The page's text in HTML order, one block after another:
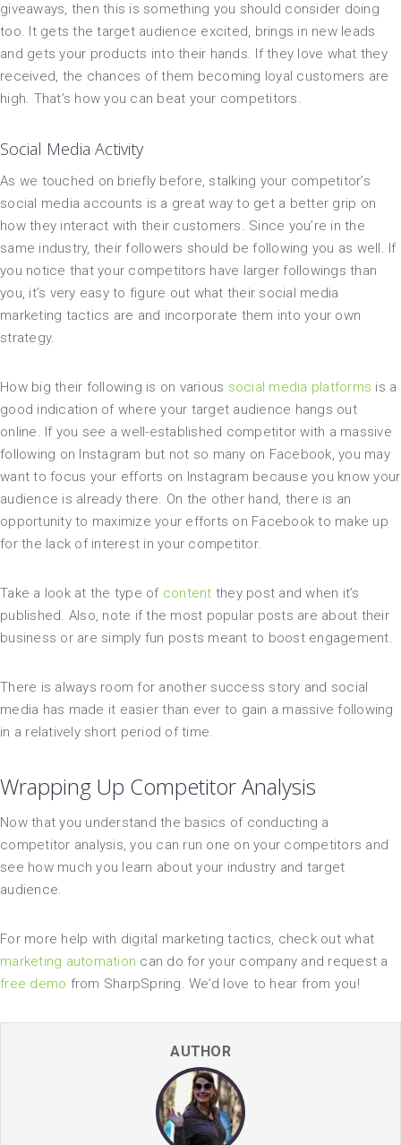
giveaways, then this is something you should consider doing
too. It gets the target audience excited, brings in new leads
and gets your products into their hands. If they love what they
received, the chances of them becoming loyal customers are
high. That’s how you can beat your competitors.
Social Media Activity
As we touched on briefly before, stalking your competitor’s
social media accounts is a great way to get a better grip on
how they interact with their customers. Since you’re in the
same industry, their followers should be following you as well. If
you notice that your competitors have larger followings than
you, it’s very easy to figure out what their social media
marketing tactics are and incorporate them into your own
strategy.
How big their following is on various social media platforms is a
good indication of where your target audience hangs out
online. If you see a well-established competitor with a massive
following on Instagram but not so many on Facebook, you may
want to focus your efforts on Instagram because you know your
audience is already there. On the other hand, there is an
opportunity to maximize your efforts on Facebook to make up
for the lack of interest in your competitor.
Take a look at the type of content they post and when it’s
published. Also, note if the most popular posts are about their
business or are simply fun posts meant to boost engagement.
There is always room for another success story and social
media has made it easier than ever to gain a massive following
in a relatively short period of time.
Wrapping Up Competitor Analysis
Now that you understand the basics of conducting a
competitor analysis, you can run one on your competitors and
see how much you learn about your industry and target
audience.
For more help with digital marketing tactics, check out what
marketing automation can do for your company and request a
free demo from SharpSpring. We’d love to hear from you!
AUTHOR